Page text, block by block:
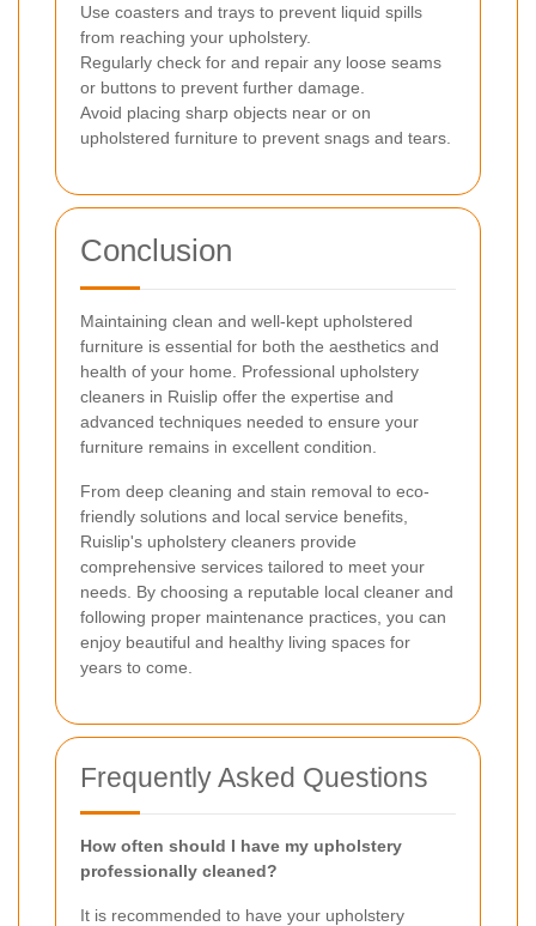
Use coasters and trays to prevent liquid spills
from reaching your upholstery.
Regularly check for and repair any loose seams
or buttons to prevent further damage.
Avoid placing sharp objects near or on
upholstered furniture to prevent snags and tears.
Conclusion
Maintaining clean and well-kept upholstered
furniture is essential for both the aesthetics and
health of your home. Professional upholstery
cleaners in Ruislip offer the expertise and
advanced techniques needed to ensure your
furniture remains in excellent condition.
From deep cleaning and stain removal to eco-
friendly solutions and local service benefits,
Ruislip's upholstery cleaners provide
comprehensive services tailored to meet your
needs. By choosing a reputable local cleaner and
following proper maintenance practices, you can
enjoy beautiful and healthy living spaces for
years to come.
Frequently Asked Questions
How often should I have my upholstery
professionally cleaned?
It is recommended to have your upholstery